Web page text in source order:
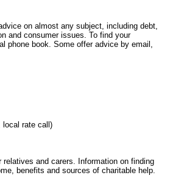
on almost any subject, including debt,
and consumer issues. To find your
phone book. Some offer advice by email,
local rate call)
and carers. Information on finding
benefits and sources of charitable help.